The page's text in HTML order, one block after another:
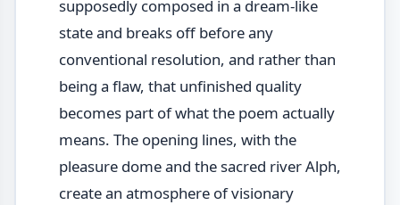
supposedly composed in a dream-like
state and breaks off before any
conventional resolution, and rather than
being a flaw, that unfinished quality
becomes part of what the poem actually
means. The opening lines, with the
pleasure dome and the sacred river Alph,
create an atmosphere of visionary